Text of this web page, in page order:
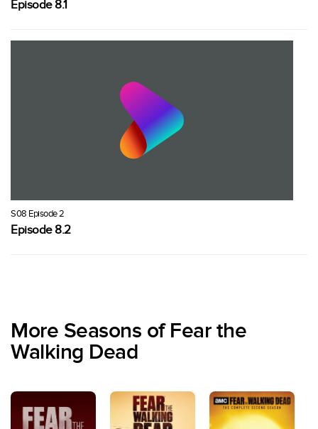
Episode 8.1
S08 Episode 2
Episode 8.2
More Seasons of Fear the
Walking Dead